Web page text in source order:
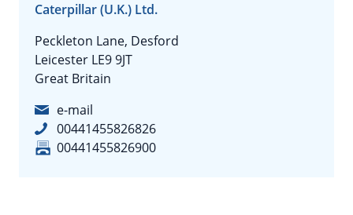
Caterpillar (U.K.) Ltd.
Peckleton Lane, Desford
Leicester LE9 9JT
Great Britain
e-mail
00441455826826
00441455826900